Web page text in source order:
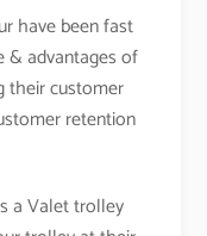
have been fast
& advantages of
their customer
retention
a Valet trolley